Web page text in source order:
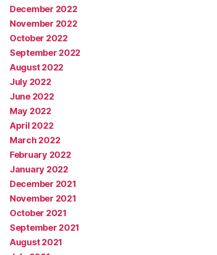
December 2022
November 2022
October 2022
September 2022
August 2022
July 2022
June 2022
May 2022
April 2022
March 2022
February 2022
January 2022
December 2021
November 2021
October 2021
September 2021
August 2021